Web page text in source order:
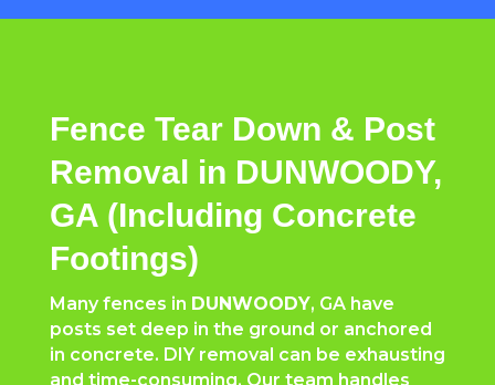
Fence Tear Down & Post
Removal in DUNWOODY,
GA (Including Concrete
Footings)
Many fences in DUNWOODY, GA have
posts set deep in the ground or anchored
in concrete. DIY removal can be exhausting
and time-consuming. Our team handles